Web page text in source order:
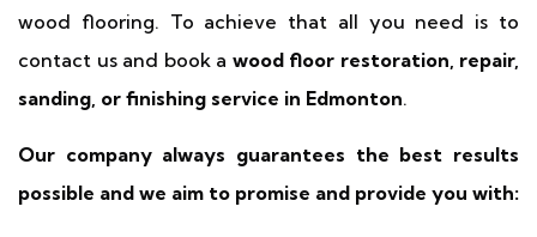
wood flooring. To achieve that all you need is to
contact us and book a wood floor restoration, repair,
sanding, or finishing service in Edmonton.
Our company always guarantees the best results
possible and we aim to promise and provide you with: